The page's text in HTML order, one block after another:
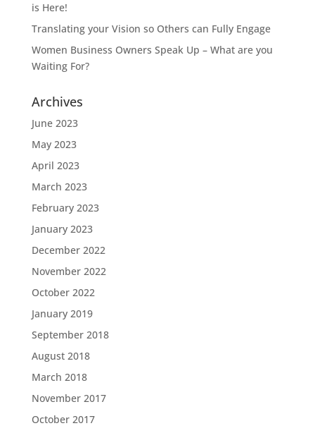
is Here!
Translating your Vision so Others can Fully Engage
Women Business Owners Speak Up – What are you
Waiting For?
Archives
June 2023
May 2023
April 2023
March 2023
February 2023
January 2023
December 2022
November 2022
October 2022
January 2019
September 2018
August 2018
March 2018
November 2017
October 2017